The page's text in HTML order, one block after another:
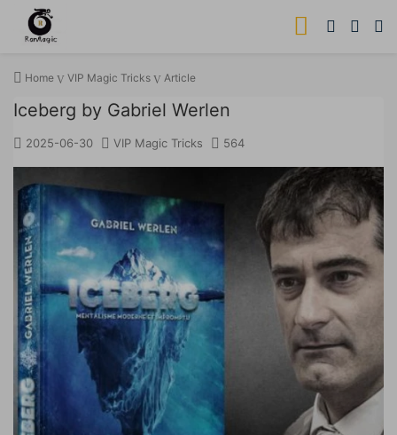
Home VIP Magic Tricks Article
Iceberg by Gabriel Werlen
2025-06-30 VIP Magic Tricks 564